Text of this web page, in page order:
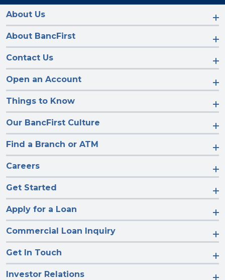
on
on
on
on
About Us
About BancFirst
Contact Us
Open an Account
Things to Know
Our BancFirst Culture
Find a Branch or ATM
Careers
Get Started
Apply for a Loan
Commercial Loan Inquiry
Get In Touch
Investor Relations